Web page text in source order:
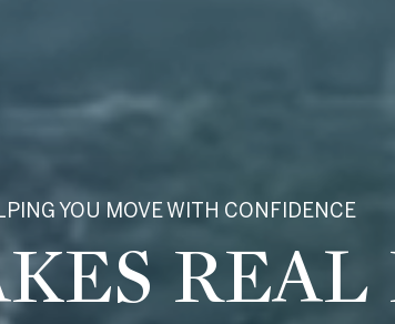
YOU MOVE WITH CONFIDENCE
LATON